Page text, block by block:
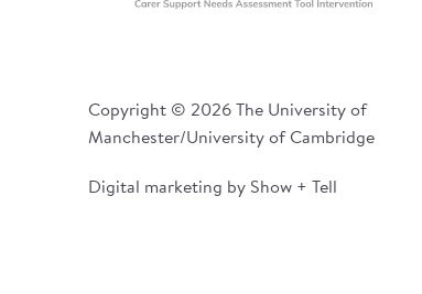
Copyright © 2026 The University of
Manchester/University of Cambridge
Digital marketing by Show + Tell